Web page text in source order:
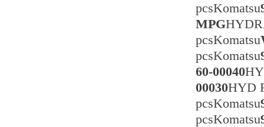
pcsKomatsu
MPG
pcsKomatsu
pcsKomatsu
60-00040
00030HYD
pcsKomatsu
pcsKomatsu